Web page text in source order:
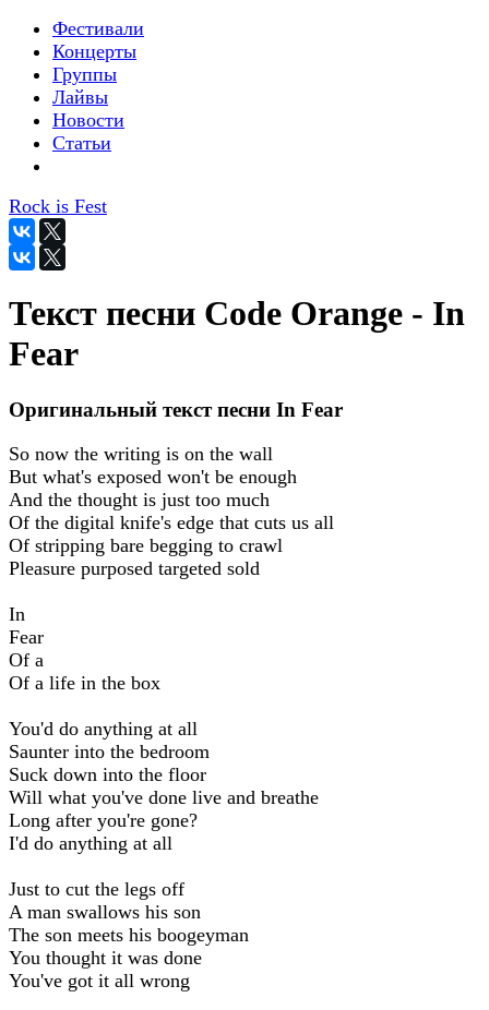
Фестивали
Концерты
Группы
Лайвы
Новости
Статьи
Rock is Fest
Текст песни Code Orange - In
Fear
Оригинальный текст песни In Fear
So now the writing is on the wall
But what's exposed won't be enough
And the thought is just too much
Of the digital knife's edge that cuts us all
Of stripping bare begging to crawl
Pleasure purposed targeted sold
In
Fear
Of a
Of a life in the box
You'd do anything at all
Saunter into the bedroom
Suck down into the floor
Will what you've done live and breathe
Long after you're gone?
I'd do anything at all
Just to cut the legs off
A man swallows his son
The son meets his boogeyman
You thought it was done
You've got it all wrong